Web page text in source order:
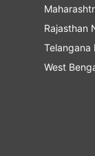
Rajasthan
Telangana
West